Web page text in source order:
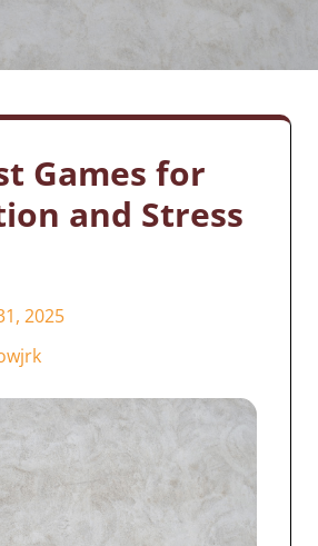
Games for
and Stress
2025